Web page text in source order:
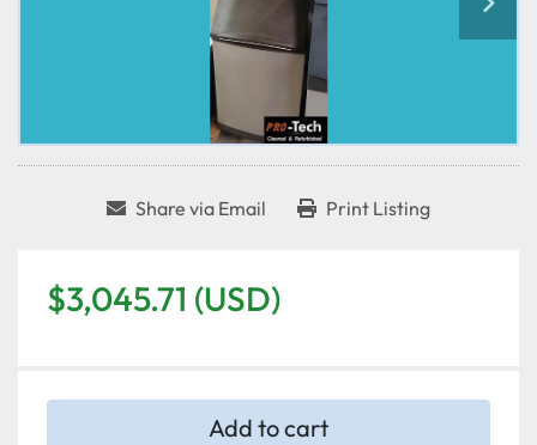
Share via Email Print Listing
$3,045.71 (USD)
Add to cart